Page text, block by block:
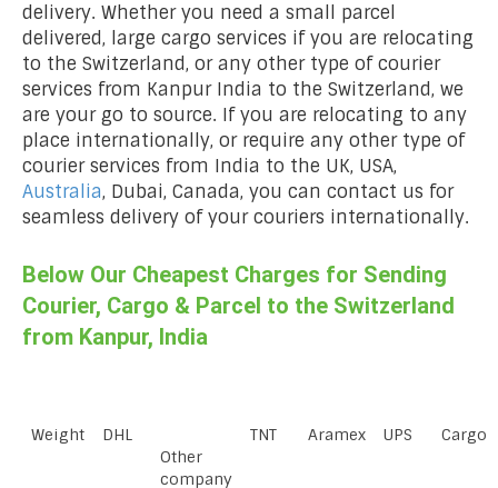
delivery. Whether you need a small parcel
delivered, large cargo services if you are relocating
to the Switzerland, or any other type of courier
services from Kanpur India to the Switzerland, we
are your go to source. If you are relocating to any
place internationally, or require any other type of
courier services from India to the UK, USA,
Australia, Dubai, Canada, you can contact us for
seamless delivery of your couriers internationally.
Below Our Cheapest Charges for Sending
Courier, Cargo & Parcel to the Switzerland
from Kanpur, India
Weight
DHL
Other
company
TNT Aramex UPS Cargo